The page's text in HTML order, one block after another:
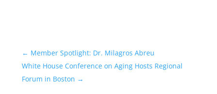
← Member Spotlight: Dr. Milagros Abreu
White House Conference on Aging Hosts Regional
Forum in Boston →